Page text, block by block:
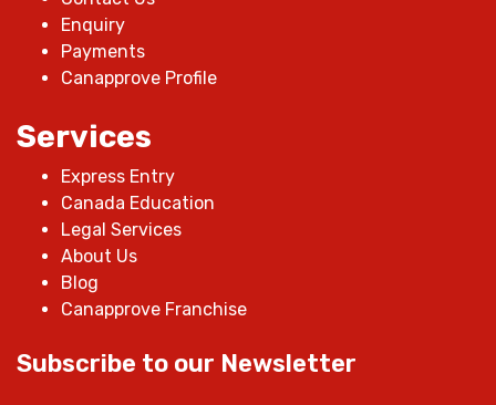
Enquiry
Payments
Canapprove Profile
Services
Express Entry
Canada Education
Legal Services
About Us
Blog
Canapprove Franchise
Subscribe to our Newsletter